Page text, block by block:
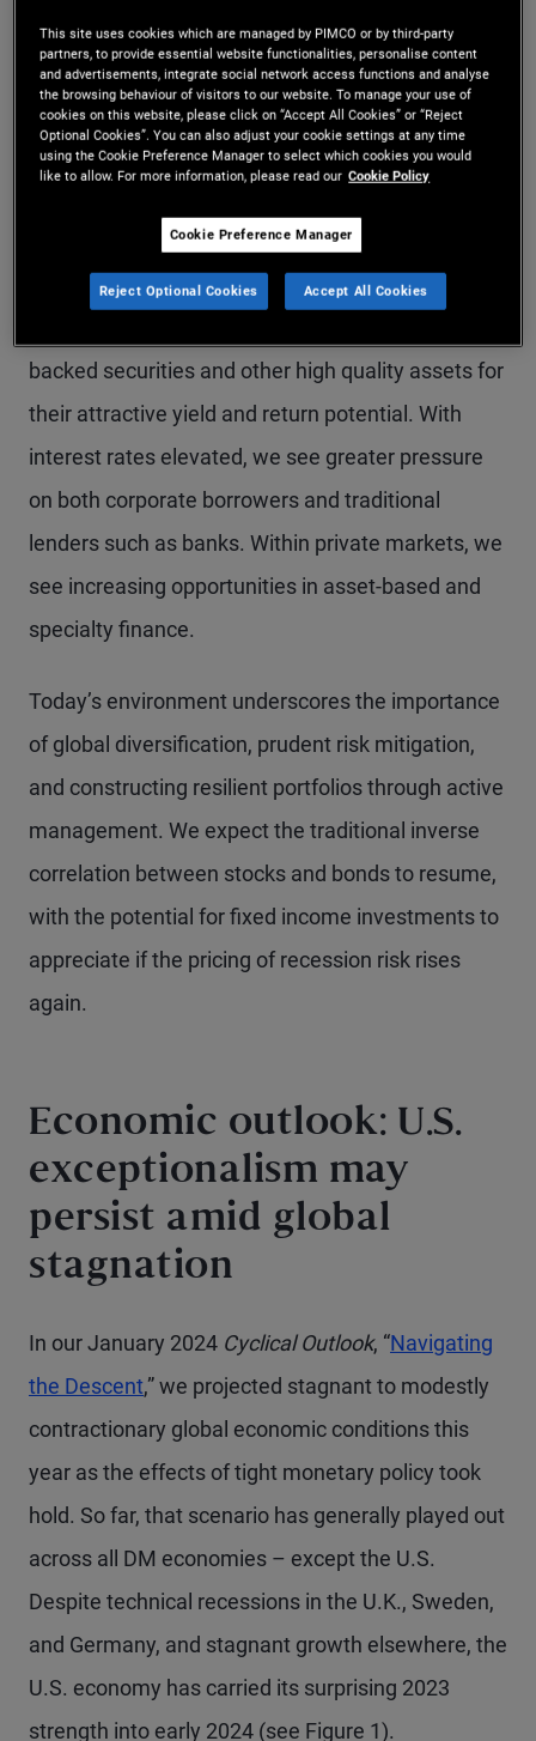
particularly attractive, based on our view that
inflation risks are less pronounced in the rest of
DM while recession risks loom larger. We
particularly like the U.K., Australia, and Canada.
Given U.S. resilience, we favor the U.S. dollar over
the euro and other European currencies.
backed securities and other high quality assets for
their attractive yield and return potential. With
interest rates elevated, we see greater pressure
on both corporate borrowers and traditional
lenders such as banks. Within private markets, we
see increasing opportunities in asset-based and
specialty finance.
Today’s environment underscores the importance
of global diversification, prudent risk mitigation,
and constructing resilient portfolios through active
management. We expect the traditional inverse
correlation between stocks and bonds to resume,
with the potential for fixed income investments to
appreciate if the pricing of recession risk rises
again.
Economic outlook: U.S.
exceptionalism may
persist amid global
stagnation
In our January 2024 Cyclical Outlook, “Navigating
the Descent,” we projected stagnant to modestly
contractionary global economic conditions this
year as the effects of tight monetary policy took
hold. So far, that scenario has generally played out
across all DM economies – except the U.S.
Despite technical recessions in the U.K., Sweden,
and Germany, and stagnant growth elsewhere, the
U.S. economy has carried its surprising 2023
strength into early 2024 (see Figure 1).
This site uses cookies which are managed by PIMCO or by third-party
partners, to provide essential website functionalities, personalise content
and advertisements, integrate social network access functions and analyse
the browsing behaviour of visitors to our website. To manage your use of
cookies on this website, please click on “Accept All Cookies” or “Reject
Optional Cookies”. You can also adjust your cookie settings at any time
using the Cookie Preference Manager to select which cookies you would
like to allow. For more information, please read our Cookie Policy
Cookie Preference Manager
Reject Optional Cookies Accept All Cookies